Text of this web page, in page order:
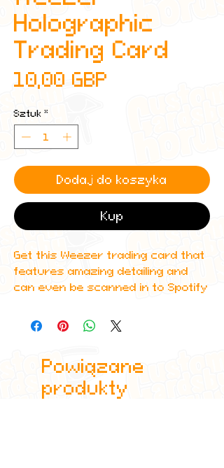
Holographic
Trading Card
10,00 GBP
Sztuk *
Dodaj do koszyka
Kup
Get this Weezer trading card that
features amazing detailing and
can even be scanned in to Spotify
albums!
due to the fact that these are
handmade, there will be minute
differences between cards or
Powiązane
produkty